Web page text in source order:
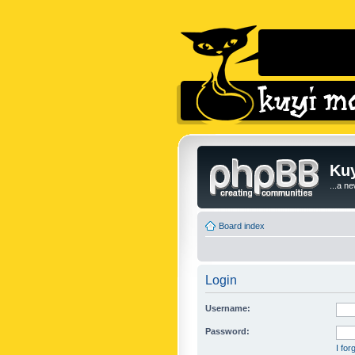
...a
Board index
Login
Username:
Password:
I